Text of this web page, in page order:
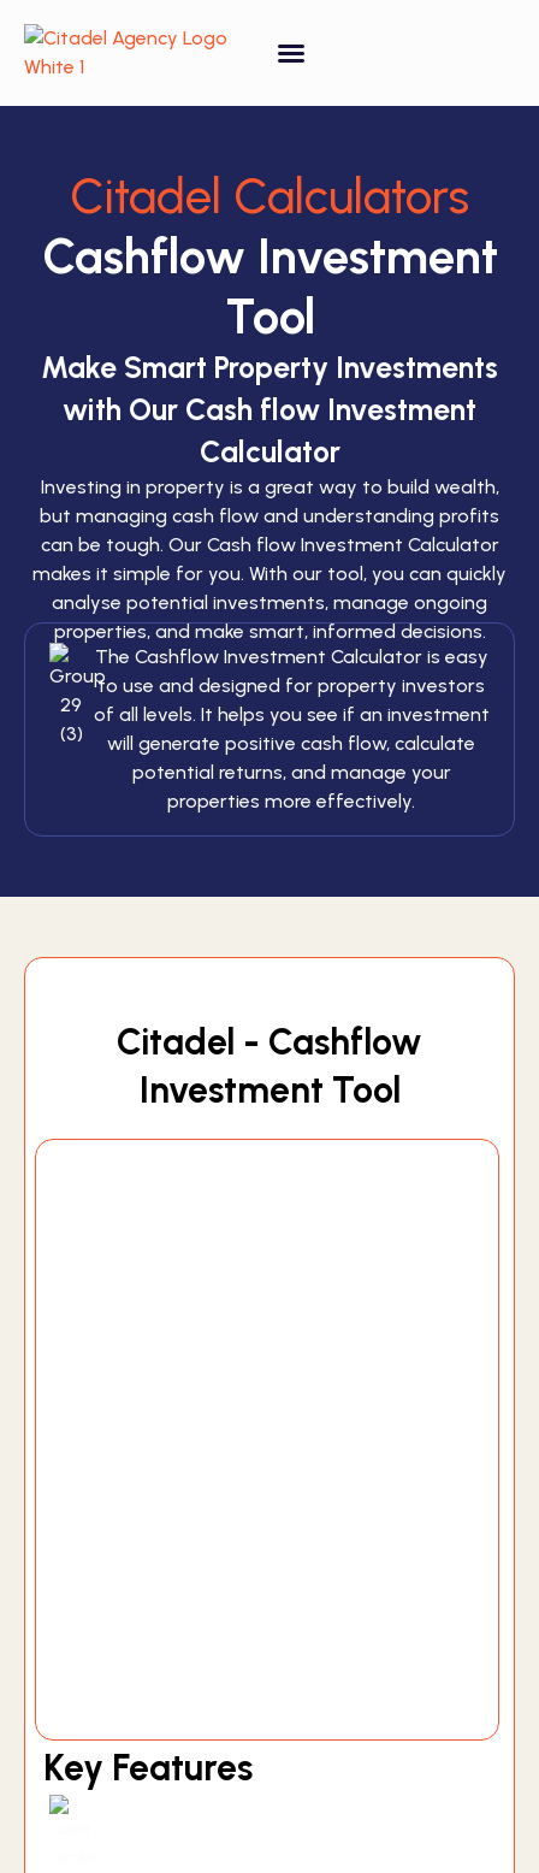
Citadel Calculators
Cashflow Investment
Tool
Make Smart Property Investments
with Our Cash flow Investment
Calculator
Investing in property is a great way to build wealth,
but managing cash flow and understanding profits
can be tough. Our Cash flow Investment Calculator
makes it simple for you. With our tool, you can quickly
analyse potential investments, manage ongoing
properties, and make smart, informed decisions.
The Cashflow Investment Calculator is easy
to use and designed for property investors
of all levels. It helps you see if an investment
will generate positive cash flow, calculate
potential returns, and manage your
properties more effectively.
Citadel - Cashflow
Investment Tool
Key Features